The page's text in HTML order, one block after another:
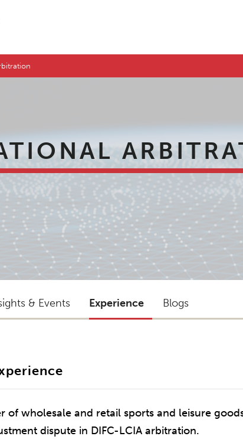
& Events Experience Blogs
of wholesale and retail sports and leisure
dispute in DIFC-LCIA arbitration.